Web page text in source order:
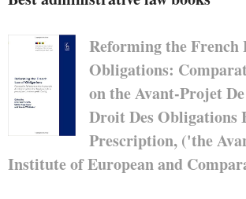
Reforming the French
Obligations:
on the Avant-Projet
Droit Des Obligations
Prescription, ('the
Institute of European and